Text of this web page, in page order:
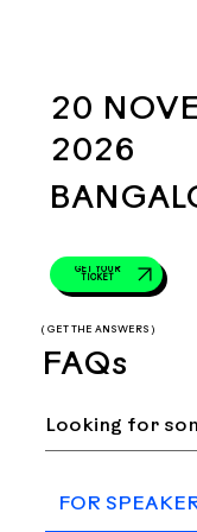
20
2026
GET YOUR
TICKET
( GET THE ANSWERS )
FAQs
FOR